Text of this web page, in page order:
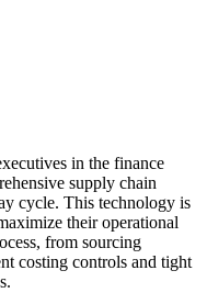
in the finance
supply chain
cycle. This technology is
their operational
from sourcing
costing controls and tight